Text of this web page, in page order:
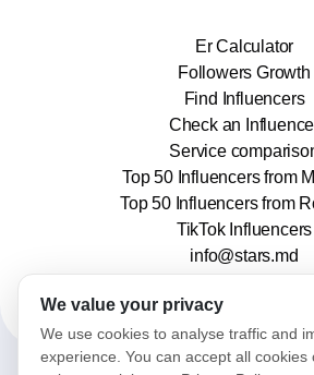
Er Calculator
Followers Growth
Find Influencers
Check an
Service
Top 50 Influencers from
Top 50 Influencers from
TikTok Influencers
info@stars.md
We value your privacy
We use cookies to analyse traffic and
experience. You can accept all cookies